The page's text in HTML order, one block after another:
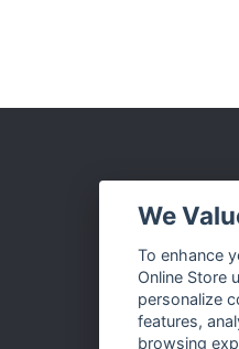
We
To enhance
Online Store
personalize
features,
browsing